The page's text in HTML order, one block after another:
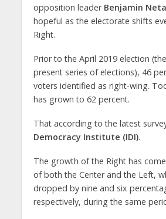
opposition leader Benjamin
hopeful as the electorate shifts
Right.
Prior to the April 2019 election
present series of elections), 46
voters identified as right-wing.
has grown to 62 percent.
That according to the latest
Democracy Institute (IDI).
The growth of the Right has
of both the Center and the Left,
dropped by nine and six
respectively, during the same